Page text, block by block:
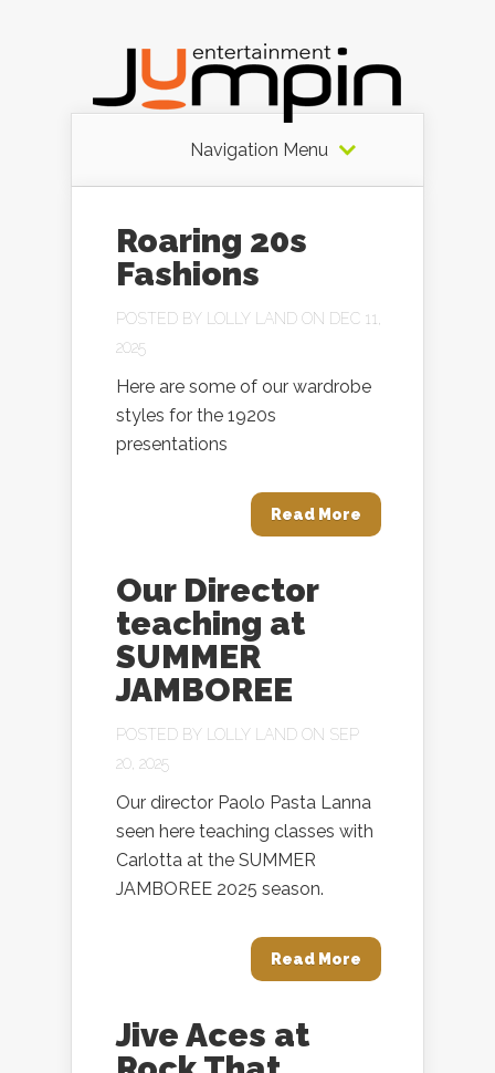
Navigation Menu
Roaring 20s
Fashions
POSTED BY LOLLY LAND ON DEC 11,
2025
Here are some of our wardrobe
styles for the 1920s
presentations
Read More
Our Director
teaching at
SUMMER
JAMBOREE
POSTED BY LOLLY LAND ON SEP
20, 2025
Our director Paolo Pasta Lanna
seen here teaching classes with
Carlotta at the SUMMER
JAMBOREE 2025 season.
Read More
Jive Aces at